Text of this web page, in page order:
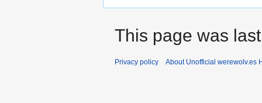
This page was
Privacy policy About Unofficial werewolv.es